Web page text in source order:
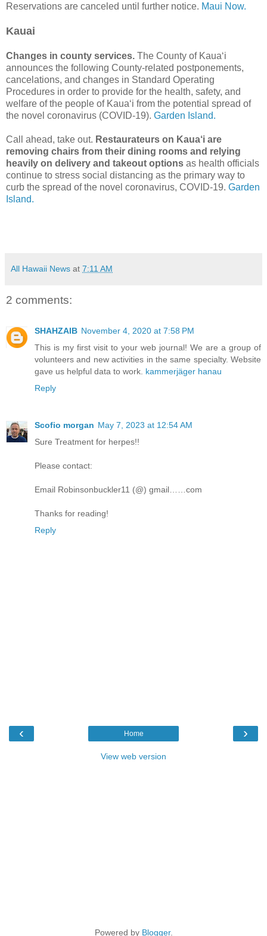
Reservations are canceled until further notice. Maui Now.
Kauai
Changes in county services. The County of Kaua‘i
announces the following County-related postponements,
cancelations, and changes in Standard Operating
Procedures in order to provide for the health, safety, and
welfare of the people of Kaua‘i from the potential spread of
the novel coronavirus (COVID-19). Garden Island.
Call ahead, take out. Restaurateurs on Kaua‘i are
removing chairs from their dining rooms and relying
heavily on delivery and takeout options as health officials
continue to stress social distancing as the primary way to
curb the spread of the novel coronavirus, COVID-19. Garden
Island.
All Hawaii News at 7:11 AM
2 comments:
SHAHZAIB November 4, 2020 at 7:58 PM
This is my first visit to your web journal! We are a group of
volunteers and new activities in the same specialty. Website
gave us helpful data to work. kammerjäger hanau
Reply
Scofio morgan May 7, 2023 at 12:54 AM
Sure Treatment for herpes!!
Please contact:
Email Robinsonbuckler11 (@) gmail……com
Thanks for reading!
Reply
‹ ›
Home
View web version
Powered by Blogger.